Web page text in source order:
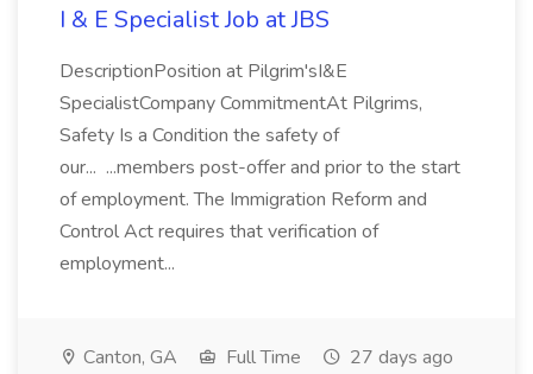
I & E Specialist Job at JBS
DescriptionPosition at Pilgrim'sI&E
SpecialistCompany CommitmentAt Pilgrims,
Safety Is a Condition the safety of
our... ...members post-offer and prior to the start
of employment. The Immigration Reform and
Control Act requires that verification of
employment...
Canton, GA Full Time 27 days ago